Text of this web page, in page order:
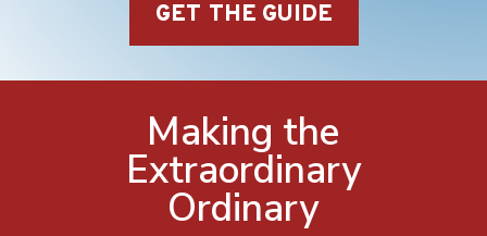
GET THE GUIDE
Making the
Extraordinary
Ordinary